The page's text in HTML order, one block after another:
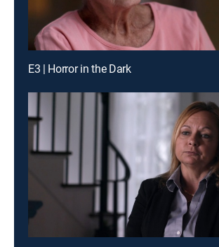
E3 | Horror in the Dark